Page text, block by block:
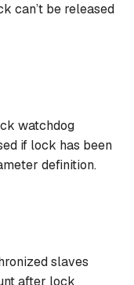
can’t be released
watchdog
if lock has been
definition.
slaves
after lock